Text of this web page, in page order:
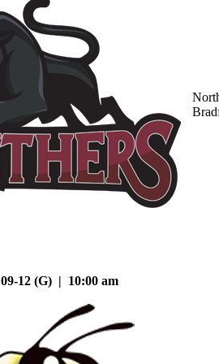
09-12 (G) | 10:00 am